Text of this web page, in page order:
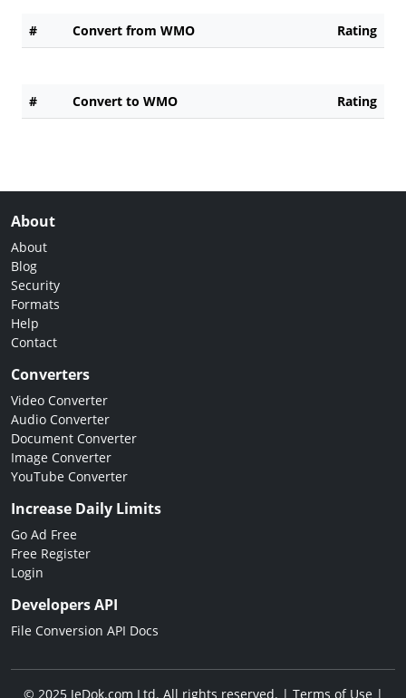
# Convert from WMO Rating
# Convert to WMO Rating
About
About
Blog
Security
Formats
Help
Contact
Converters
Video Converter
Audio Converter
Document Converter
Image Converter
YouTube Converter
Increase Daily Limits
Go Ad Free
Free Register
Login
Developers API
File Conversion API Docs
© 2025 JeDok.com Ltd. All rights reserved. | Terms of Use|